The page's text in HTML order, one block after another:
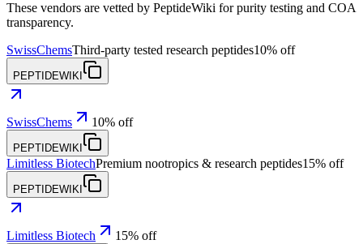
These vendors are vetted by PeptideWiki for purity testing and COA
transparency.
SwissChemsThird-party tested research peptides10% off
PEPTIDEWIKI
SwissChems 10% off
PEPTIDEWIKI
Limitless BiotechPremium nootropics & research peptides15% off
PEPTIDEWIKI
Limitless Biotech 15% off